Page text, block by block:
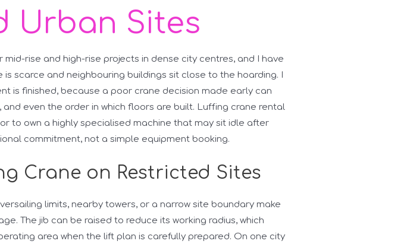
Urban Sites
mid-rise and high-rise projects in dense city centres, and I have
scarce and neighbouring buildings sit close to the hoarding. I
is finished, because a poor crane decision made early can
even the order in which floors are built. Luffing crane rental
to own a highly specialised machine that may sit idle after
commitment, not a simple equipment booking.
Crane on Restricted Sites
limits, nearby towers, or a narrow site boundary make
The jib can be raised to reduce its working radius, which
area when the lift plan is carefully prepared. On one city